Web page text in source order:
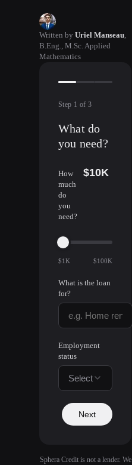
Written by Uriel Manseau
B.Eng., M.Sc. Applied
Mathematics
Step 1 of 3
What do
you need?
How
much
do
you
need?
$10K
$1K $100K
What is the loan
for?
Employment
status
Select
Next
Sphera Credit is not a lender. We